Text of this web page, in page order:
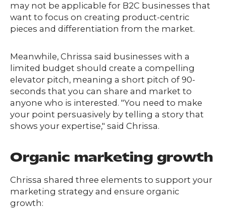
may not be applicable for B2C businesses that
want to focus on creating product-centric
pieces and differentiation from the market.
Meanwhile, Chrissa said businesses with a
limited budget should create a compelling
elevator pitch, meaning a short pitch of 90-
seconds that you can share and market to
anyone who is interested. "You need to make
your point persuasively by telling a story that
shows your expertise," said Chrissa.
Organic marketing growth
Chrissa shared three elements to support your
marketing strategy and ensure organic
growth: